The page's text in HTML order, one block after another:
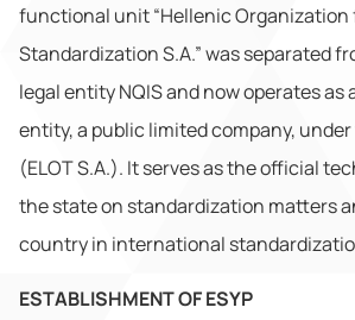
functional unit “Hellenic Organization
Standardization S.A.” was separated
legal entity NQIS and now operates as
entity, a public limited company,
(ELOT S.A.). It serves as the official
the state on standardization matters
country in international
ESTABLISHMENT OF ESYP